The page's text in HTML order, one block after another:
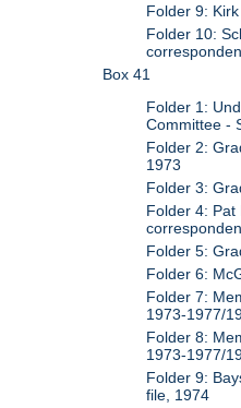
Folder 9:
Folder 10:
Box 41
Folder 1:
Committee -
Folder 2:
1973
Folder 3:
Folder 4: Pat
Folder 5:
Folder 6:
Folder 7:
1973-1977/
Folder 8:
1973-1977/
Folder 9:
file, 1974